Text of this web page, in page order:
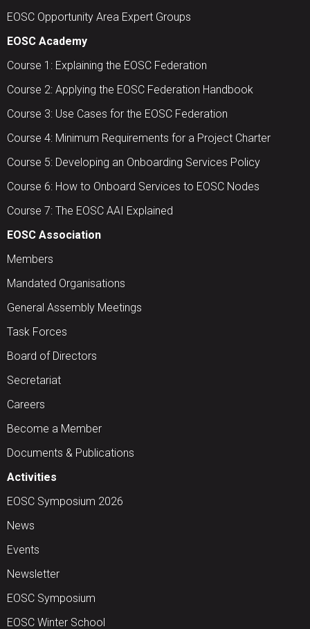
EOSC Opportunity Area Expert Groups
EOSC Academy
Course 1: Explaining the EOSC Federation
Course 2: Applying the EOSC Federation Handbook
Course 3: Use Cases for the EOSC Federation
Course 4: Minimum Requirements for a Project Charter
Course 5: Developing an Onboarding Services Policy
Course 6: How to Onboard Services to EOSC Nodes
Course 7: The EOSC AAI Explained
EOSC Association
Members
Mandated Organisations
General Assembly Meetings
Task Forces
Board of Directors
Secretariat
Careers
Become a Member
Documents & Publications
Activities
EOSC Symposium 2026
News
Events
Newsletter
EOSC Symposium
EOSC Winter School